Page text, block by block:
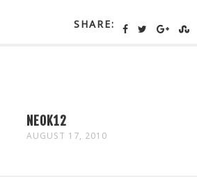
SHARE:
NEOK12
AUGUST 17, 2010